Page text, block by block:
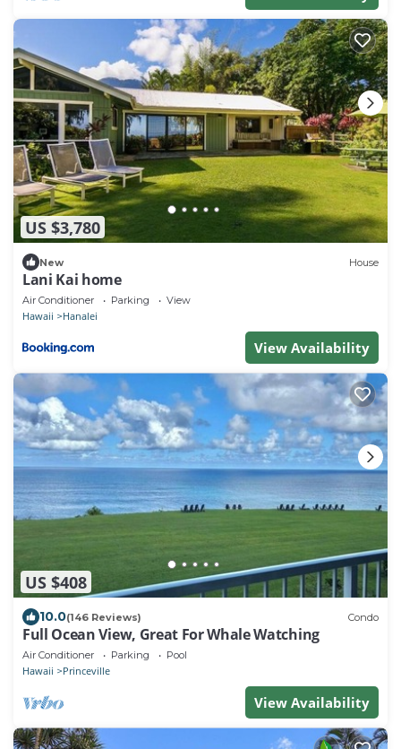
US $3,780
New House
Lani Kai home
Air Conditioner Parking View
Hawaii Hanalei
View Availability
US $408
10.0(146 Reviews) Condo
Full Ocean View, Great For Whale Watching
Air Conditioner Parking Pool
Hawaii Princeville
View Availability